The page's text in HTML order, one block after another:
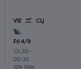
VIE CLJ
Fri 4/9
13:20-
00:30
10h 10m